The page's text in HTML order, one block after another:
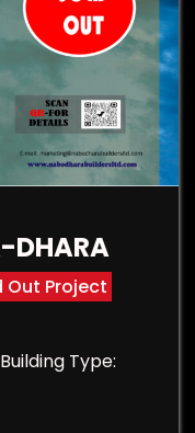
DHARA
Out Project
Type: